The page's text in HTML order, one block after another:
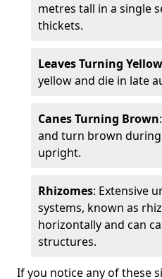
metres tall in a single
thickets.
Leaves Turning Yellow
yellow and die in late
Canes Turning Brown
and turn brown
upright.
Rhizomes: Extensive
systems, known as
horizontally and can
structures.
If you notice any of these